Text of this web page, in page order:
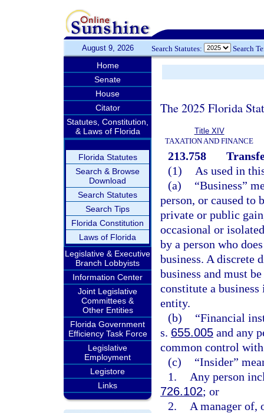
August 9, 2026 Search Statutes: Search
Home
Senate
House
Citator
Statutes, Constitution,
& Laws of Florida
Florida Statutes
Search & Browse
Download
Search Statutes
Search Tips
Florida Constitution
Laws of Florida
Legislative & Executive
Branch Lobbyists
Information Center
Joint Legislative
Committees &
Other Entities
Florida Government
Efficiency Task Force
Legislative
Employment
Legistore
Links
The 2025 Florida
Title XIV
TAXATION AND FINANCE
213.758
(1)
As used in
(a)
“Business”
person, or caused to
private or public
occasional or
by a person who
business. A discrete
business and must
constitute a
entity.
(b)
“Financial
s. 655.005 and any
common control
(c)
“Insider”
1.
Any person
726.102; or
2.
A manager of,